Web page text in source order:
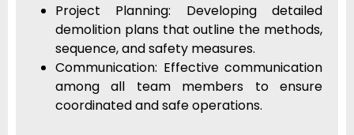
Project Planning: Developing detailed
demolition plans that outline the methods,
sequence, and safety measures.
Communication: Effective communication
among all team members to ensure
coordinated and safe operations.